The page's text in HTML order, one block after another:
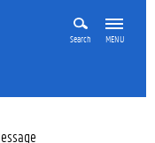
Search MENU